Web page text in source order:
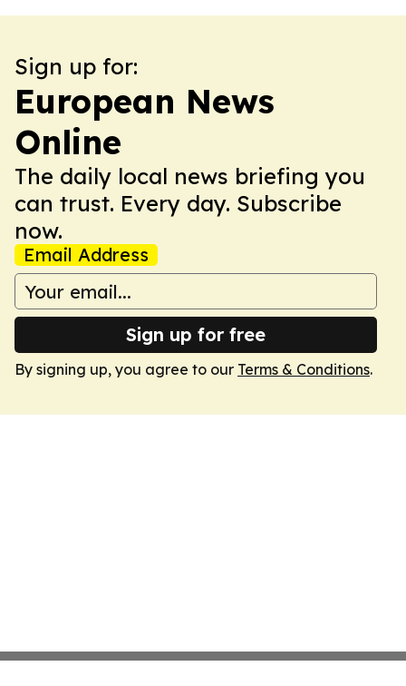
Sign up for:
European News
Online
The daily local news briefing you
can trust. Every day. Subscribe
now.
Email Address
Sign up for free
By signing up, you agree to our Terms & Conditions.